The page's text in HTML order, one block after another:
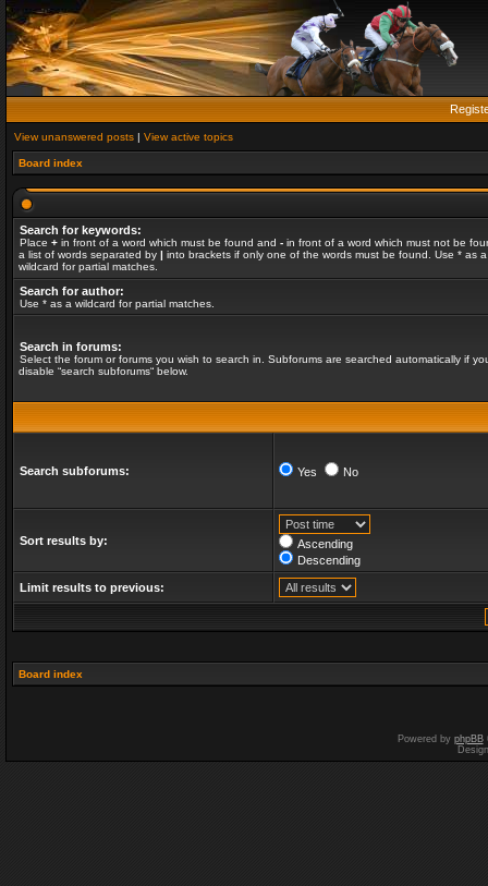
View unanswered posts | View active topics
Board index
Search for keywords:
Place + in front of a word which must be found and - in front of a word which must not be
a list of words separated by | into brackets if only one of the words must be found. Use * as a
wildcard for partial matches.
Search for author:
Use * as a wildcard for partial matches.
Search in forums:
Select the forum or forums you wish to search in. Subforums are searched automatically if
disable “search subforums“ below.
Search subforums: Yes No
Sort results by:
Ascending
Descending
Limit results to previous:
Board index
Powered by phpBB